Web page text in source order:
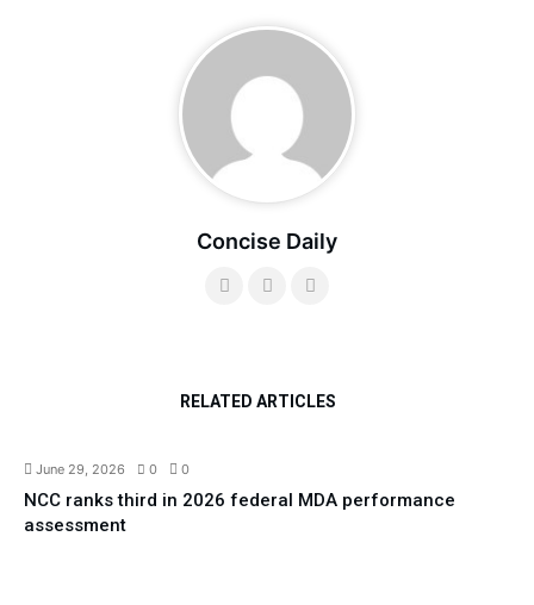
Concise Daily
RELATED ARTICLES
June 29, 2026 0 0
NCC ranks third in 2026 federal MDA performance
assessment